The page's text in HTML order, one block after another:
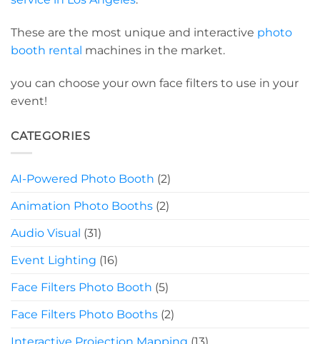
These are the most unique and interactive photo
booth rental machines in the market.
you can choose your own face filters to use in your
event!
CATEGORIES
AI-Powered Photo Booth (2)
Animation Photo Booths (2)
Audio Visual (31)
Event Lighting (16)
Face Filters Photo Booth (5)
Face Filters Photo Booths (2)